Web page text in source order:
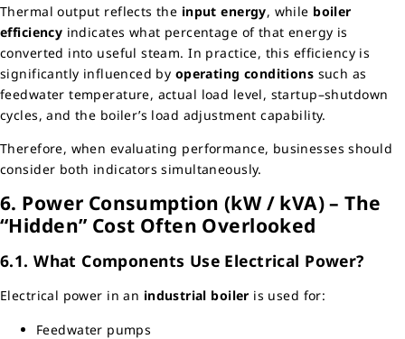
Thermal output reflects the input energy, while boiler
efficiency indicates what percentage of that energy is
converted into useful steam. In practice, this efficiency is
significantly influenced by operating conditions such as
feedwater temperature, actual load level, startup–shutdown
cycles, and the boiler’s load adjustment capability.
Therefore, when evaluating performance, businesses should
consider both indicators simultaneously.
6. Power Consumption (kW / kVA) – The
“Hidden” Cost Often Overlooked
6.1. What Components Use Electrical Power?
Electrical power in an industrial boiler is used for:
Feedwater pumps